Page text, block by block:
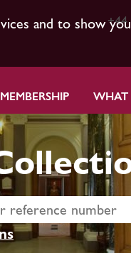
and to show +44
MEMBERSHIP